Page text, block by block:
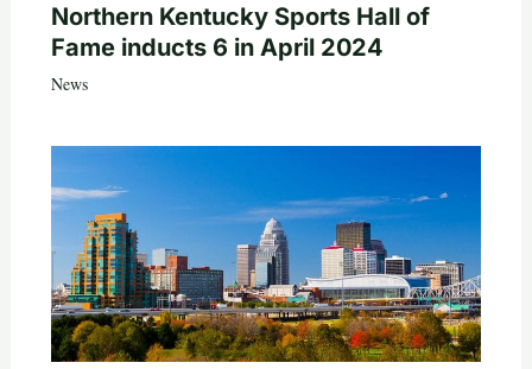
Northern Kentucky Sports Hall of
Fame inducts 6 in April 2024
News